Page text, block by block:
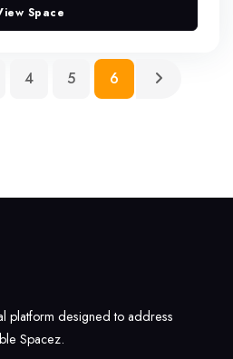
Space
4 5 6 (current)
platform designed to address
Spacez.